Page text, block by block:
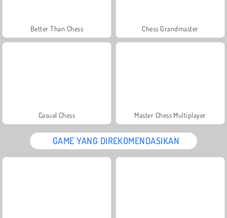
Better Than Chess Chess Grandmaster
Casual Chess Master Chess Multiplayer
GAME YANG DIREKOMENDASIKAN